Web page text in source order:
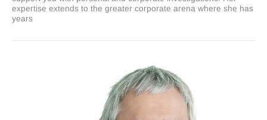
expertise extends to the greater corporate arena where she has
years